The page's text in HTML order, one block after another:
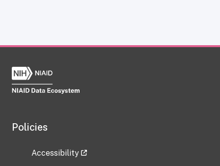
Policies
Accessibility